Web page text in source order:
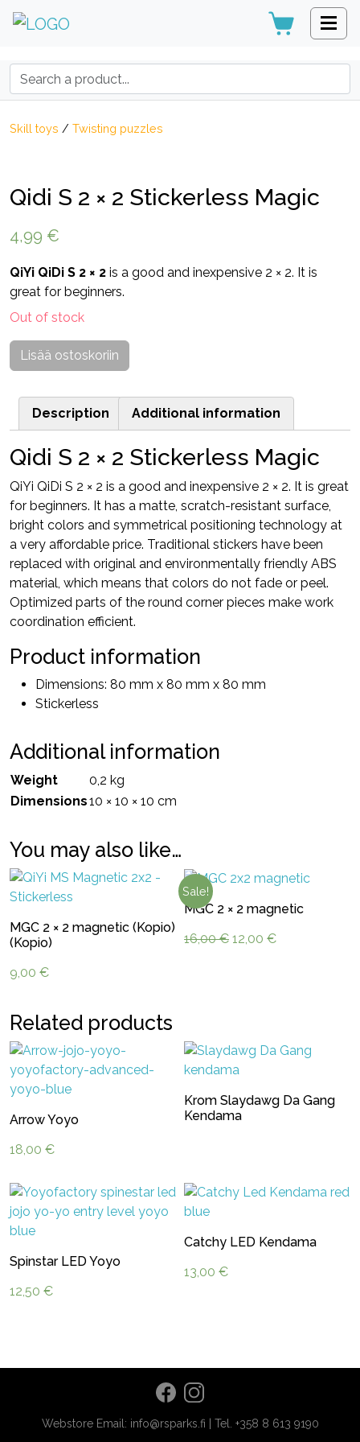
Search:
Skill toys / Twisting puzzles
Qidi S 2 × 2 Stickerless Magic
4,99 €
QiYi QiDi S 2 × 2 is a good and inexpensive 2 × 2. It is
great for beginners.
Out of stock
Lisää ostoskoriin
Description Additional information
Qidi S 2 × 2 Stickerless Magic
QiYi QiDi S 2 × 2 is a good and inexpensive 2 × 2. It is great
for beginners. It has a matte, scratch-resistant surface,
bright colors and symmetrical positioning technology at
a very affordable price. Traditional stickers have been
replaced with original and environmentally friendly ABS
material, which means that colors do not fade or peel.
Optimized parts of the round corner pieces make work
coordination efficient.
Product information
Dimensions: 80 mm x 80 mm x 80 mm
Stickerless
Additional information
Weight
0,2 kg
Dimensions10 × 10 × 10 cm
You may also like…
MGC 2 × 2 magnetic (Kopio)
(Kopio)
9,00 €
Sale!
MGC 2 × 2 magnetic
16,00€ Original
12,00 €Current
Related products
Arrow Yoyo
18,00 €
Krom Slaydawg Da Gang
Kendama
Spinstar LED Yoyo
12,50 €
Catchy LED Kendama
13,00 €
Webstore Email: info@rsparks.fi | Tel. +358 8 613 9190